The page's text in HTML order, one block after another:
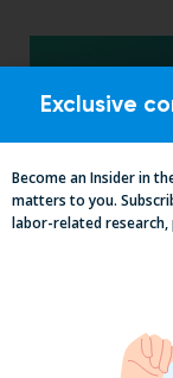
The
TopGolf
Exclusive
Become an Insider in
matters to you.
labor-related research,